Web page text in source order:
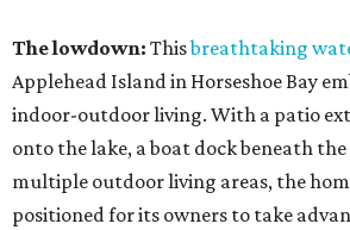
The lowdown: Thisbreathtaking
Applehead Island in Horseshoe Bay
indoor-outdoor living. With a patio
onto the lake, a boat dock beneath
multiple outdoor living areas, the
positioned for its owners to take